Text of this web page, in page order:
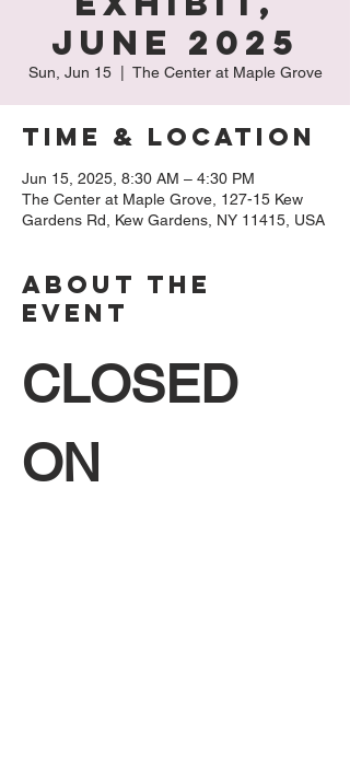
June 2025
Sun, Jun 15
  |
The Center at Maple Grove
Time & Location
Jun 15, 2025, 8:30 AM – 4:30 PM
The Center at Maple Grove, 127-15 Kew
Gardens Rd, Kew Gardens, NY 11415, USA
About The
Event
CLOSED
ON